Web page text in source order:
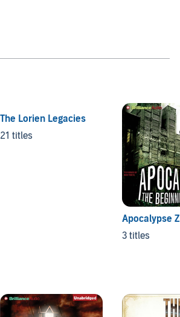
The Lorien Legacies
21 titles
Apocalypse Z
3 titles